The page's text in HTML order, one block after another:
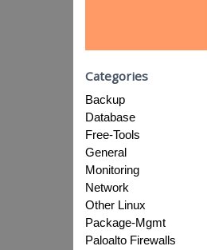
Categories
Backup
Database
Free-Tools
General
Monitoring
Network
Other Linux
Package-Mgmt
Paloalto Firewalls